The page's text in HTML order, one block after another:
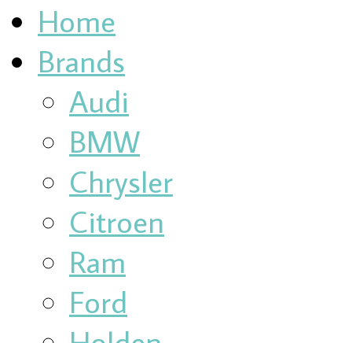
Home
Brands
Audi
BMW
Chrysler
Citroen
Ram
Ford